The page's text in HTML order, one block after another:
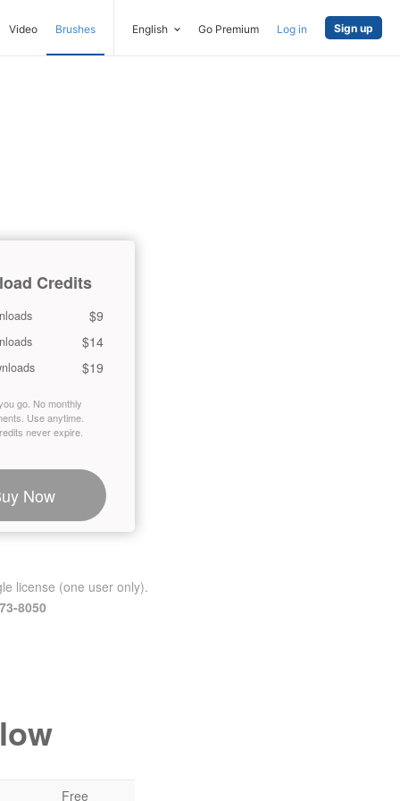
Video Brushes English Go Premium Log in Sign up
Credits
$9
$14
$19
go. No monthly
Use anytime.
never expire.
Now
license (one user only).
8050
Free